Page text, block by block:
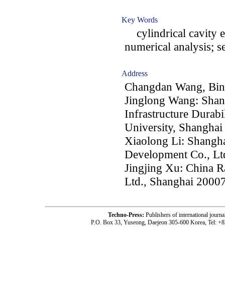
Key Words
cylindrical cavity
numerical analysis;
Address
Changdan Wang,
Jinglong Wang:
Infrastructure
University,
Xiaolong Li:
Development Co.,
Jingjing Xu: China
Ltd., Shanghai
Techno-Press: Publishers of international
P.O. Box 33, Yuseong, Daejeon 305-600 Korea, Tel: